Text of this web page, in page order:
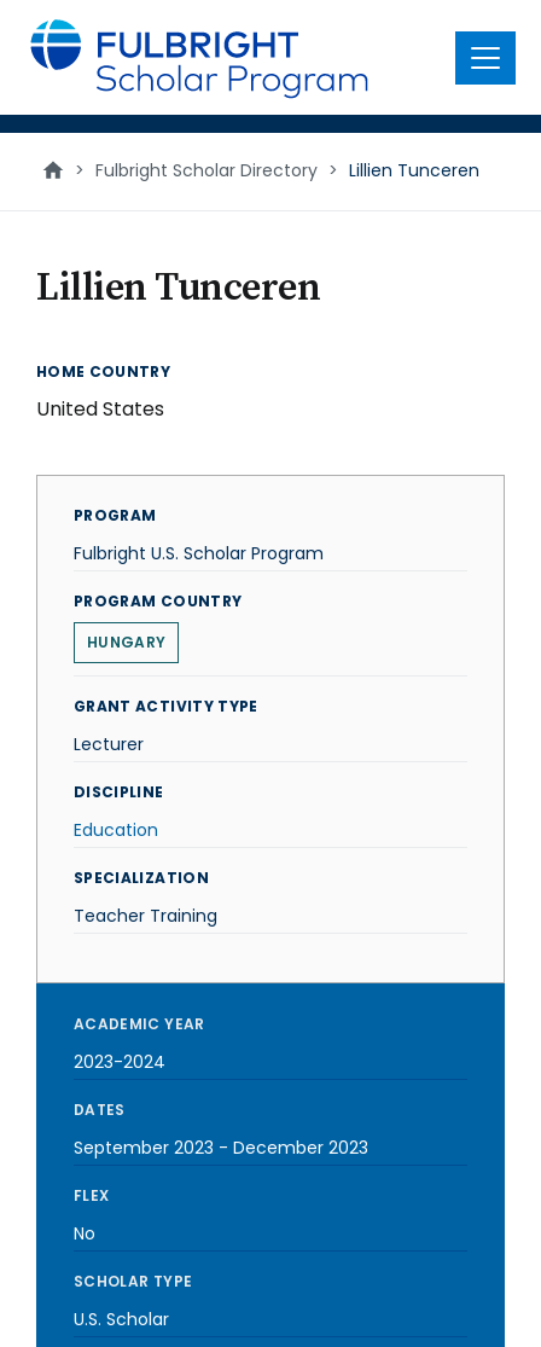
main
content
Menu
> Fulbright Scholar Directory > Lillien Tunceren
Lillien Tunceren
HOME COUNTRY
United States
PROGRAM
Fulbright U.S. Scholar Program
PROGRAM COUNTRY
HUNGARY
GRANT ACTIVITY TYPE
Lecturer
DISCIPLINE
Education
SPECIALIZATION
Teacher Training
ACADEMIC YEAR
2023-2024
DATES
September 2023 - December 2023
FLEX
No
SCHOLAR TYPE
U.S. Scholar